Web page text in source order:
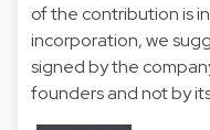
of the contribution is
incorporation, we
signed by the
founders and not by